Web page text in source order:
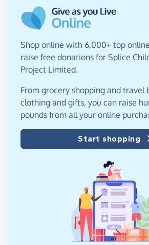
Shop online with 6,000+ top
raise free donations for Splice
Project Limited.
From grocery shopping and travel
clothing and gifts, you can raise
pounds from all your online
Start shopping